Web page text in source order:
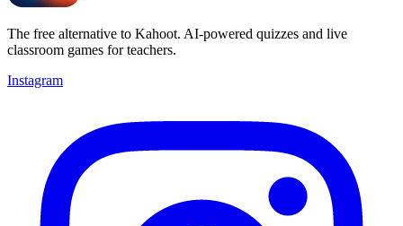
The free alternative to Kahoot. AI-powered quizzes and live
classroom games for teachers.
Instagram